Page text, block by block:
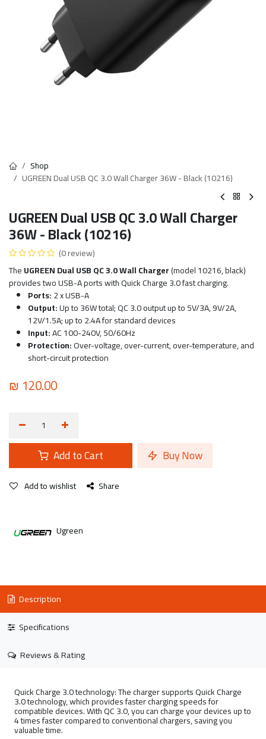
Shop
UGREEN Dual USB QC 3.0 Wall Charger 36W - Black (10216)
UGREEN Dual USB QC 3.0 Wall Charger
36W - Black (10216)
(0 review)
TheUGREEN Dual USB QC 3.0 Wall Charger(model 10216, black)
provides two USB-A ports with Quick Charge 3.0 fast charging.
Ports:2 x USB-A
Output:Up to 36W total; QC 3.0 output up to 5V/3A, 9V/2A,
12V/1.5A; up to 2.4A for standard devices
Input:AC 100-240V, 50/60Hz
Protection:Over-voltage, over-current, over-temperature, and
short-circuit protection
₪ 120.00
Add to Cart Buy Now
Add to wishlist Share
Ugreen
Description
Specifications
Reviews & Rating
Quick Charge 3.0 technology: The charger supports Quick Charge
3.0 technology, which provides faster charging speeds for
compatible devices. With QC 3.0, you can charge your devices up to
4 times faster compared to conventional chargers, saving you
valuable time.